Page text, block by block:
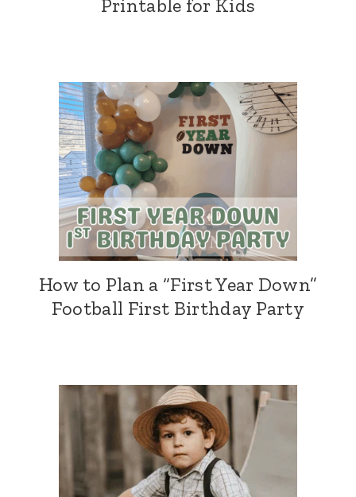
Printable for Kids
How to Plan a “First Year Down”
Football First Birthday Party